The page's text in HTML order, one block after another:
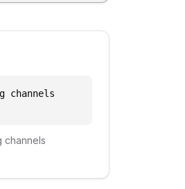
channels
channels